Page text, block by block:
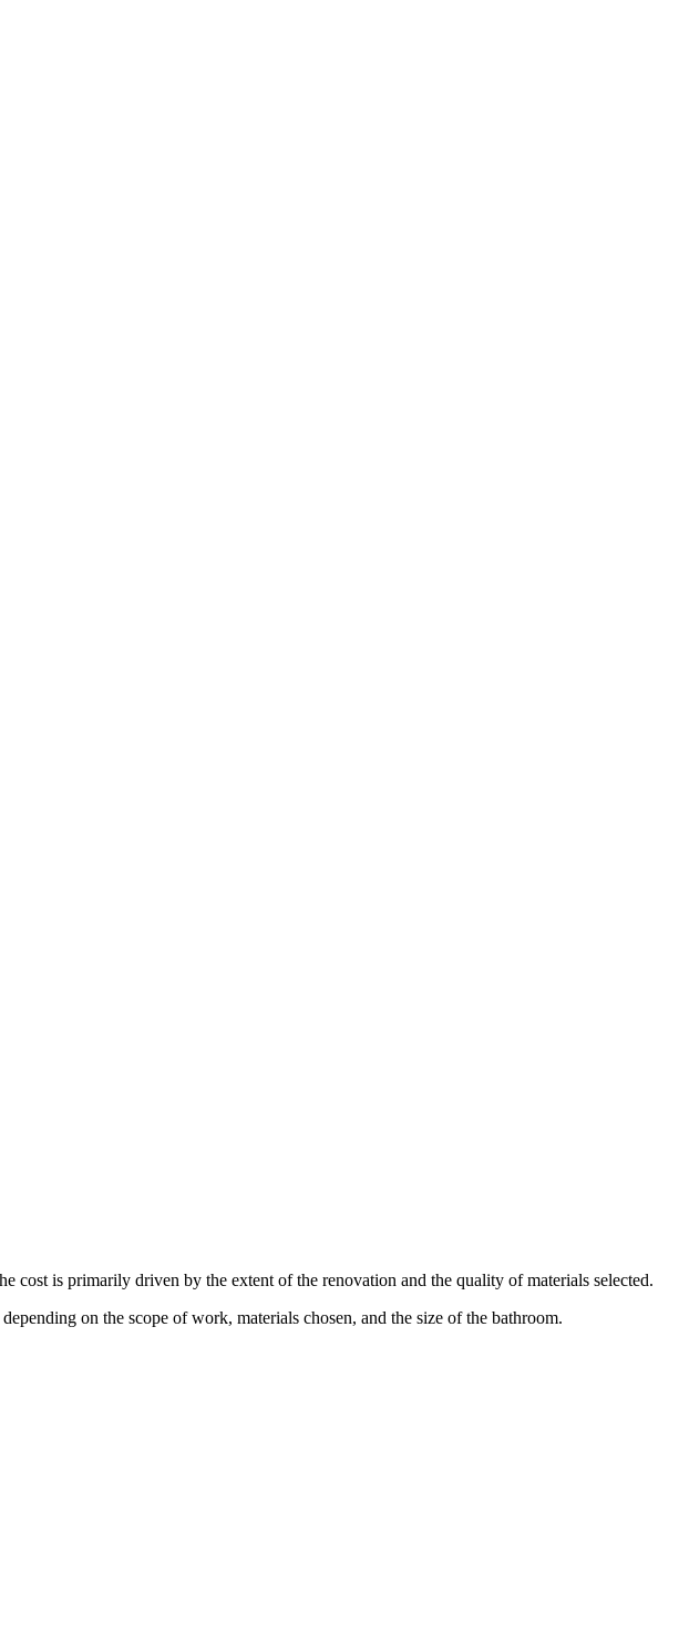
cost is primarily driven by the extent of the renovation and the quality of materials selected.
on the scope of work, materials chosen, and the size of the bathroom.